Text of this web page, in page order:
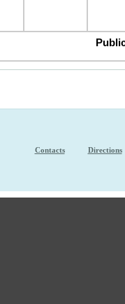
Contacts Directions